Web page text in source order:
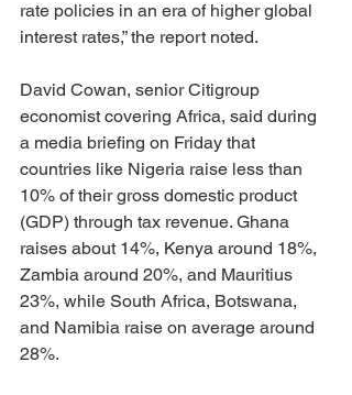
rate policies in an era of higher global
interest rates,” the report noted.
David Cowan, senior Citigroup
economist covering Africa, said during
a media briefing on Friday that
countries like Nigeria raise less than
10% of their gross domestic product
(GDP) through tax revenue. Ghana
raises about 14%, Kenya around 18%,
Zambia around 20%, and Mauritius
23%, while South Africa, Botswana,
and Namibia raise on average around
28%.